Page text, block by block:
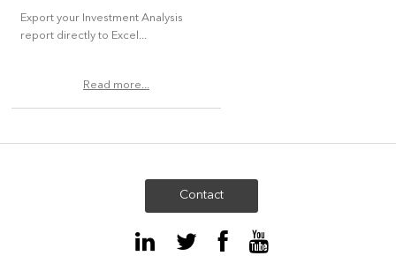
Export your Investment Analysis
report directly to Excel...
Read more...
Contact